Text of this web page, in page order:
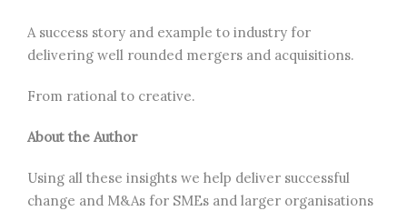
A success story and example to industry for
delivering well rounded mergers and acquisitions.
From rational to creative.
About the Author
Using all these insights we help deliver successful
change and M&As for SMEs and larger organisations